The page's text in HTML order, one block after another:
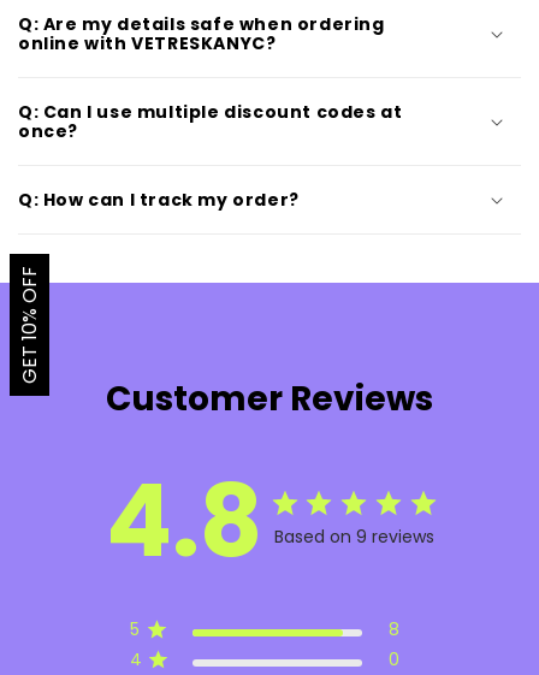
Q: Are my details safe when ordering
online with VETRESKANYC?
Q: Can I use multiple discount codes at
once?
Q: How can I track my order?
Customer Reviews
4.8 Based on 9 reviews
5
8
4
0
GET 10% OFF